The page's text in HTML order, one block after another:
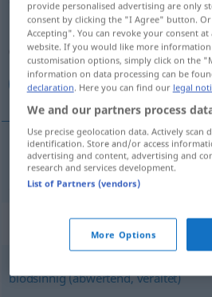
Overview of all translations
(For more details, click/tap on the
معتوه
معتوه
Synonyms for
blödsinnig (abwertend, veraltet)
provide personalised advertising are only
consent by clicking the "I Agree" button.
Accepting". You can revoke your consent
website. If you would like more
customisation options, simply click on the
information on data processing can be
declaration. Here you can find our legal
We and our partners process
Use precise geolocation data. Actively scan
identification. Store and/or access
advertising and content, advertising and
research and services development.
List of Partners (vendors)
More Options